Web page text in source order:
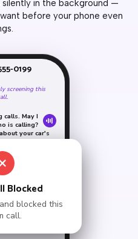
silently in the background —
before your phone even
0199
screening this
calls. May I
is calling?
your car's
you're
Goodbye.
by Hiya
Blocked
blocked this
call.